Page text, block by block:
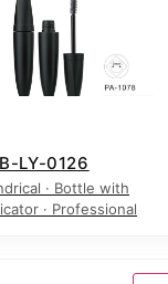
LY-0126
· Bottle with
· Professional